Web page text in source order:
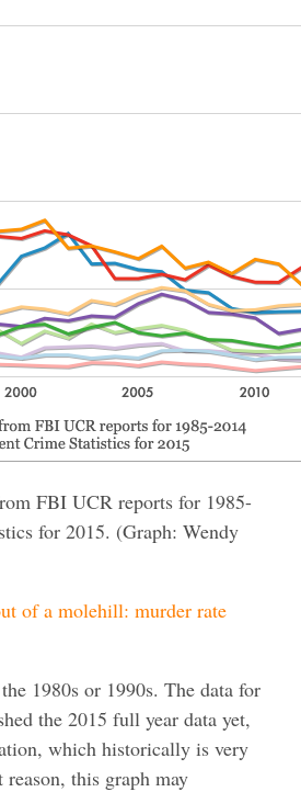
FBI UCR reports for 1985-
for 2015. (Graph: Wendy
of a molehill: murder rate
1980s or 1990s. The data for
the 2015 full year data yet,
which historically is very
this graph may